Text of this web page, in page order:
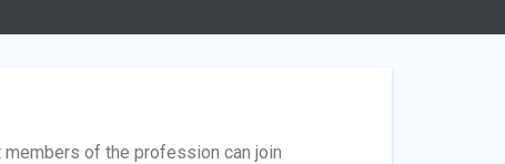
of the profession can join